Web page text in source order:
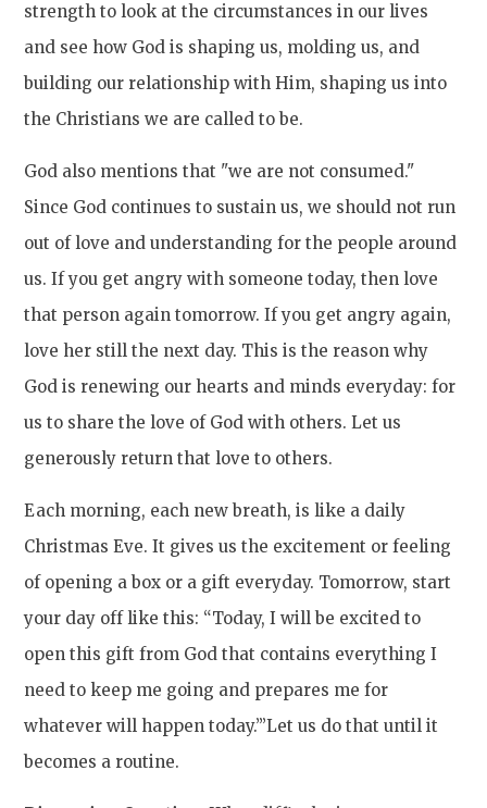
strength to look at the circumstances in our lives
and see how God is shaping us, molding us, and
building our relationship with Him, shaping us into
the Christians we are called to be.
God also mentions that "we are not consumed."
Since God continues to sustain us, we should not run
out of love and understanding for the people around
us. If you get angry with someone today, then love
that person again tomorrow. If you get angry again,
love her still the next day. This is the reason why
God is renewing our hearts and minds everyday: for
us to share the love of God with others. Let us
generously return that love to others.
Each morning, each new breath, is like a daily
Christmas Eve. It gives us the excitement or feeling
of opening a box or a gift everyday. Tomorrow, start
your day off like this: “Today, I will be excited to
open this gift from God that contains everything I
need to keep me going and prepares me for
whatever will happen today.”’Let us do that until it
becomes a routine.